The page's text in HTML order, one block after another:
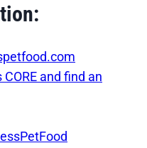
and find an